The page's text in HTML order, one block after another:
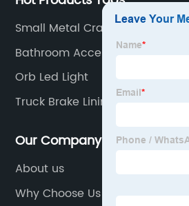
Small Metal Craft Bells
Bathroom Accessories Hardware
Orb Led Light
Truck Brake Lining
Our Company
About us
Why Choose Us